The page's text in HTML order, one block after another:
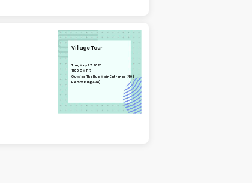
Village Tour
Tue, May 27, 2025
11:00 GMT-7
Outside The Hub Main Entrance (405
Healdsburg Ave)